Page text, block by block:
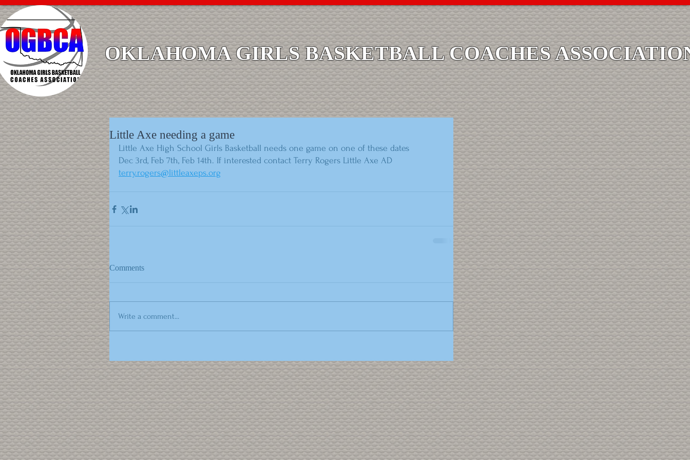
OKLAHOMA GIRLS BASKETBALL COACHES
Little Axe needing a game
Little Axe High School Girls Basketball needs one game on one of these dates
Dec 3rd, Feb 7th, Feb 14th. If interested contact Terry Rogers Little Axe AD
terry.rogers@littleaxeps.org
Comments
Write a comment...